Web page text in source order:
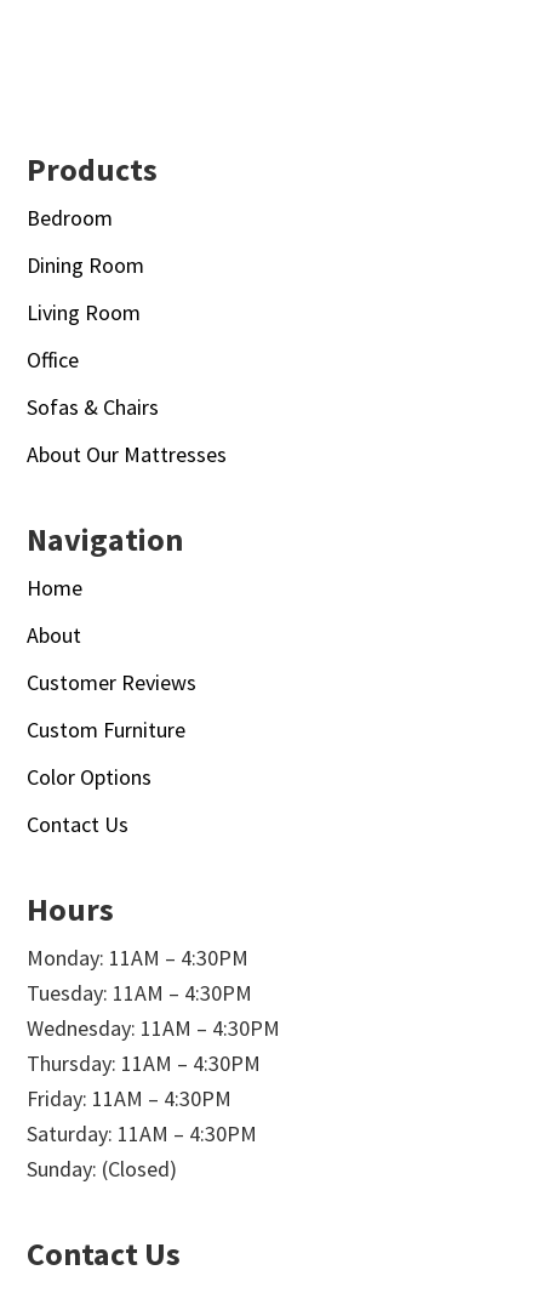
Footer
Products
Bedroom
Dining Room
Living Room
Office
Sofas & Chairs
About Our Mattresses
Navigation
Home
About
Customer Reviews
Custom Furniture
Color Options
Contact Us
Hours
Monday: 11AM – 4:30PM
Tuesday: 11AM – 4:30PM
Wednesday: 11AM – 4:30PM
Thursday: 11AM – 4:30PM
Friday: 11AM – 4:30PM
Saturday: 11AM – 4:30PM
Sunday: (Closed)
Contact Us